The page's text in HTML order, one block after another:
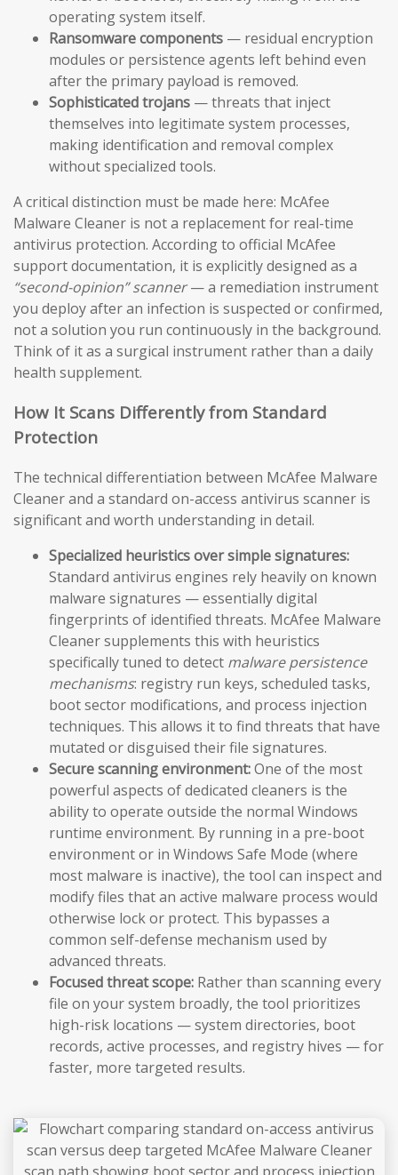
operating system itself.
Ransomware components — residual encryption
modules or persistence agents left behind even
after the primary payload is removed.
Sophisticated trojans — threats that inject
themselves into legitimate system processes,
making identification and removal complex
without specialized tools.
A critical distinction must be made here: McAfee
Malware Cleaner is not a replacement for real-time
antivirus protection. According to official McAfee
support documentation, it is explicitly designed as a
“second-opinion” scanner— a remediation instrument
you deploy after an infection is suspected or confirmed,
not a solution you run continuously in the background.
Think of it as a surgical instrument rather than a daily
health supplement.
How It Scans Differently from Standard
Protection
The technical differentiation between McAfee Malware
Cleaner and a standard on-access antivirus scanner is
significant and worth understanding in detail.
Specialized heuristics over simple signatures:
Standard antivirus engines rely heavily on known
malware signatures — essentially digital
fingerprints of identified threats. McAfee Malware
Cleaner supplements this with heuristics
specifically tuned to detect malware persistence
mechanisms: registry run keys, scheduled tasks,
boot sector modifications, and process injection
techniques. This allows it to find threats that have
mutated or disguised their file signatures.
Secure scanning environment:One of the most
powerful aspects of dedicated cleaners is the
ability to operate outside the normal Windows
runtime environment. By running in a pre-boot
environment or in Windows Safe Mode (where
most malware is inactive), the tool can inspect and
modify files that an active malware process would
otherwise lock or protect. This bypasses a
common self-defense mechanism used by
advanced threats.
Focused threat scope: Rather than scanning every
file on your system broadly, the tool prioritizes
high-risk locations — system directories, boot
records, active processes, and registry hives — for
faster, more targeted results.